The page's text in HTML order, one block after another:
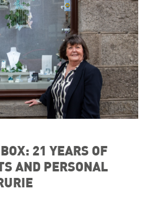
21 YEARS OF
AND PERSONAL